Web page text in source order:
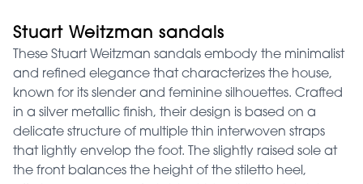
Stuart Weitzman sandals
These Stuart Weitzman sandals embody the minimalist
and refined elegance that characterizes the house,
known for its slender and feminine silhouettes. Crafted
in a silver metallic finish, their design is based on a
delicate structure of multiple thin interwoven straps
that lightly envelop the foot. The slightly raised sole at
the front balances the height of the stiletto heel,